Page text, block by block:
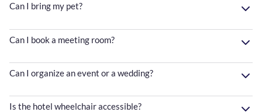
Can I bring my pet?
Can I book a meeting room?
Can I organize an event or a wedding?
Is the hotel wheelchair accessible?